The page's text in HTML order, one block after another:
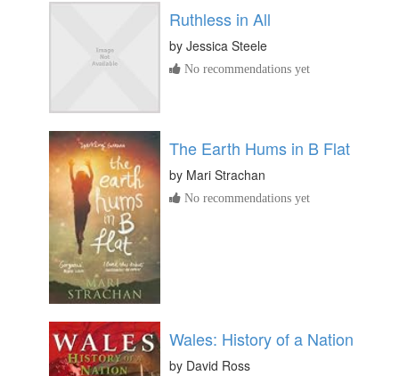
Ruthless in All
by Jessica Steele
No recommendations yet
The Earth Hums in B Flat
by Mari Strachan
No recommendations yet
Wales: History of a Nation
by David Ross